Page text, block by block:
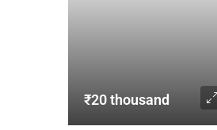
₹20 thousand